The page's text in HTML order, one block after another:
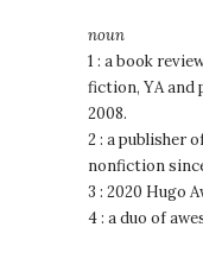
noun
1 : a book
fiction, YA and
2008.
2 : a publisher
nonfiction
3 : 2020 Hugo
4 : a duo of